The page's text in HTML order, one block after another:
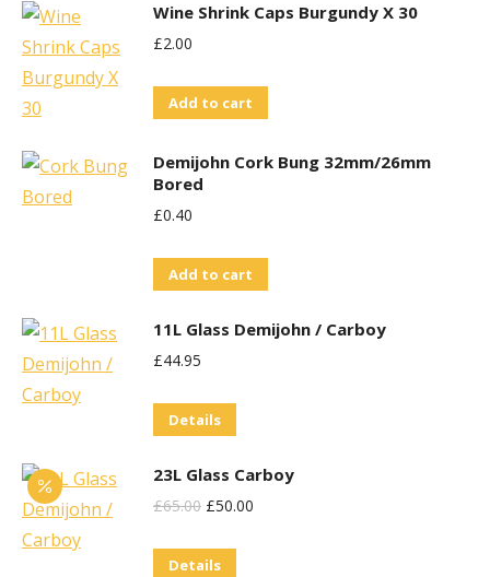
Wine Shrink Caps Burgundy X 30
£2.00
Add to cart
Demijohn Cork Bung 32mm/26mm
Bored
£0.40
Add to cart
11L Glass Demijohn / Carboy
£44.95
Details
23L Glass Carboy
£65.00 Original
Was:
£50.00
Details